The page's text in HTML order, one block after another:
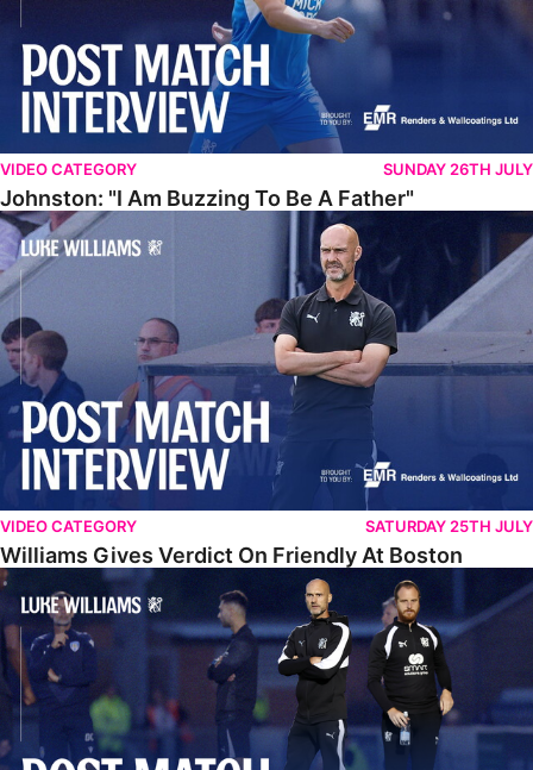
VIDEO CATEGORY SUNDAY 26TH JULY
Johnston: "I Am Buzzing To Be A Father"
Williams Gives Verdict On Friendly At Boston
VIDEO CATEGORY SATURDAY 25TH JULY
Williams Gives Verdict On Friendly At Boston
Williams Reflects On Pre-Season Win